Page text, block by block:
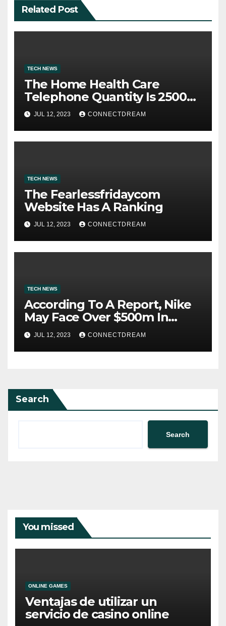
Related Post
TECH NEWS
The Home Health Care
Telephone Quantity Is 2500
Morris Ave
JUL 12, 2023 CONNECTDREAM
TECH NEWS
The Fearlessfridaycom
Website Has A Ranking
JUL 12, 2023 CONNECTDREAM
TECH NEWS
According To A Report, Nike
May Face Over $500m In
Fines For Labor Practices
JUL 12, 2023 CONNECTDREAM
Search
Search
You missed
ONLINE GAMES
Ventajas de utilizar un
servicio de casino online